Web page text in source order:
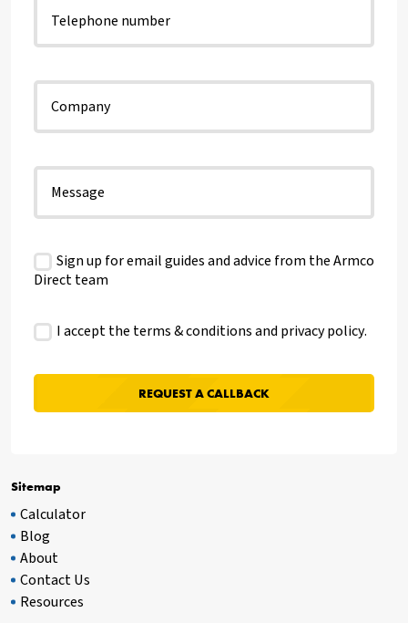
Sitemap
Calculator
Blog
About
Contact Us
Resources
Sign up for email guides and advice from the Armco
Direct team
I accept the terms & conditions andprivacy policy.